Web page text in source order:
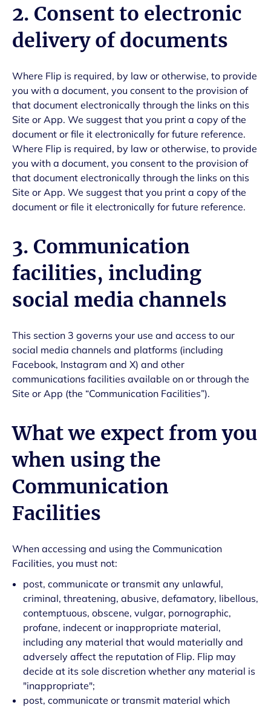
2. Consent to electronic
delivery of documents
Where Flip is required, by law or otherwise, to provide
you with a document, you consent to the provision of
that document electronically through the links on this
Site or App. We suggest that you print a copy of the
document or file it electronically for future reference.
Where Flip is required, by law or otherwise, to provide
you with a document, you consent to the provision of
that document electronically through the links on this
Site or App. We suggest that you print a copy of the
document or file it electronically for future reference.
3. Communication
facilities, including
social media channels
This section 3 governs your use and access to our
social media channels and platforms (including
Facebook, Instagram and X) and other
communications facilities available on or through the
Site or App (the “Communication Facilities”).
What we expect from you
when using the
Communication
Facilities
When accessing and using the Communication
Facilities, you must not:
post, communicate or transmit any unlawful,
criminal, threatening, abusive, defamatory, libellous,
contemptuous, obscene, vulgar, pornographic,
profane, indecent or inappropriate material,
including any material that would materially and
adversely affect the reputation of Flip. Flip may
decide at its sole discretion whether any material is
"inappropriate";
post, communicate or transmit material which